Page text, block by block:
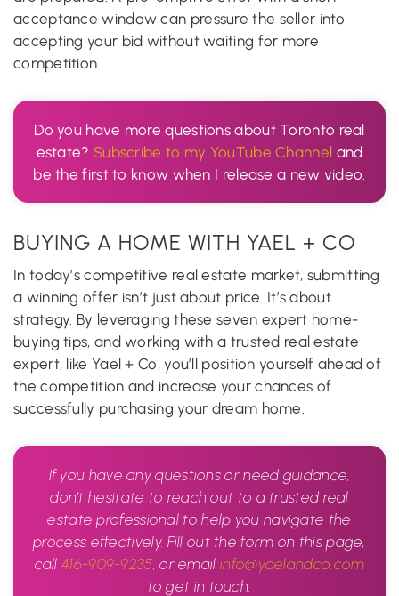
acceptance window can pressure the seller into
accepting your bid without waiting for more
competition.
Do you have more questions about Toronto real
estate? Subscribe to my YouTube Channel and
be the first to know when I release a new video.
BUYING A HOME WITH YAEL + CO
In today’s competitive real estate market, submitting
a winning offer isn’t just about price. It’s about
strategy. By leveraging these seven expert home-
buying tips, and working with a trusted real estate
expert, like Yael + Co, you’ll position yourself ahead of
the competition and increase your chances of
successfully purchasing your dream home.
If you have any questions or need guidance,
don’t hesitate to reach out to a trusted real
estate professional to help you navigate the
process effectively. Fill out the form on this page,
call416-909-9235, or email info@yaelandco.com
to get in touch.